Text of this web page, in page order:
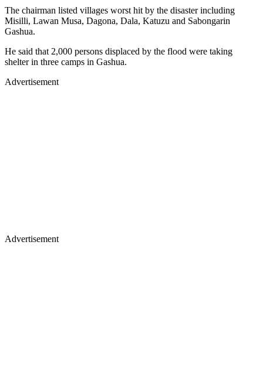
The chairman listed villages worst hit by the disaster including
Misilli, Lawan Musa, Dagona, Dala, Katuzu and Sabongarin
Gashua.
He said that 2,000 persons displaced by the flood were taking
shelter in three camps in Gashua.
Advertisement
Advertisement